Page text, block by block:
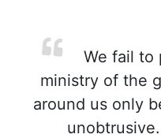
We fail to
ministry of the
around us only